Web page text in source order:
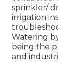
sprinkler/
irrigation
Watering
being the
and